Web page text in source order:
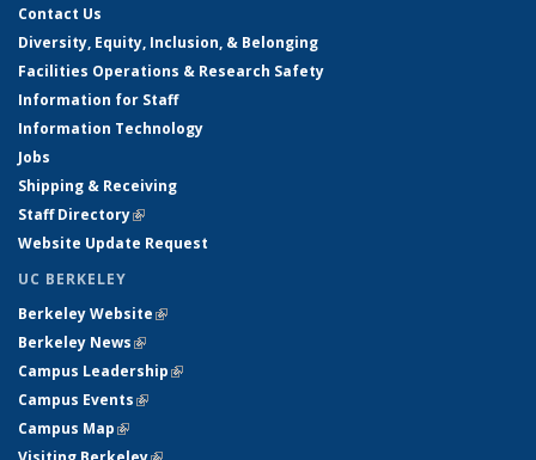
Contact Us
Diversity, Equity, Inclusion, & Belonging
Facilities Operations & Research Safety
Information for Staff
Information Technology
Jobs
Shipping & Receiving
Staff Directory(link is external)
Website Update Request
UC BERKELEY
Berkeley Website(link is external)
Berkeley News(link is external)
Campus Leadership(link is external)
Campus Events(link is external)
Campus Map(link is external)